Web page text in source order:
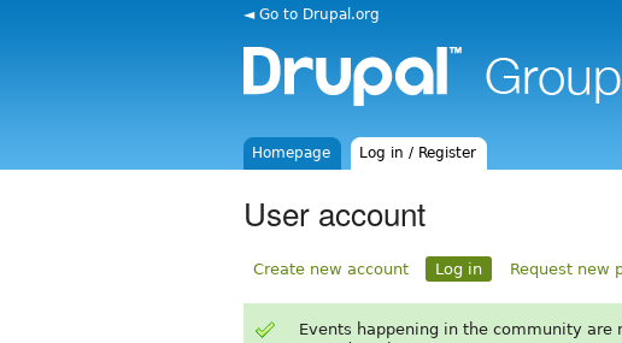
◄ Go to Drupal.org
Homepage Log in / Register
User account
Create new account Log in Request new
Events happening in the community are